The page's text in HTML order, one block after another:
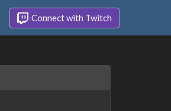
Connect with Twitch